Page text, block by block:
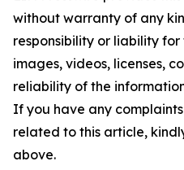
without warranty of any
responsibility or liability
images, videos, licenses,
reliability of the
If you have any
related to this article,
above.